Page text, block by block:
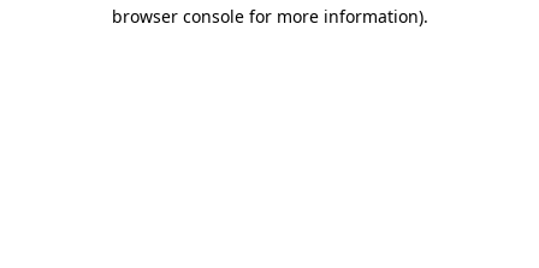
browser console for more information).